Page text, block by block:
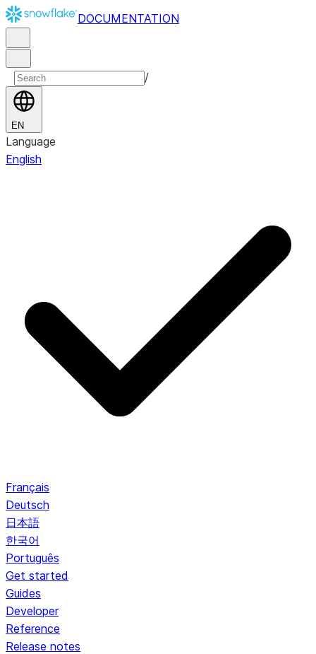
DOCUMENTATION
/
EN
Language
English
Français
Deutsch
日本語
한국어
Português
Get started
Guides
Developer
Reference
Release notes